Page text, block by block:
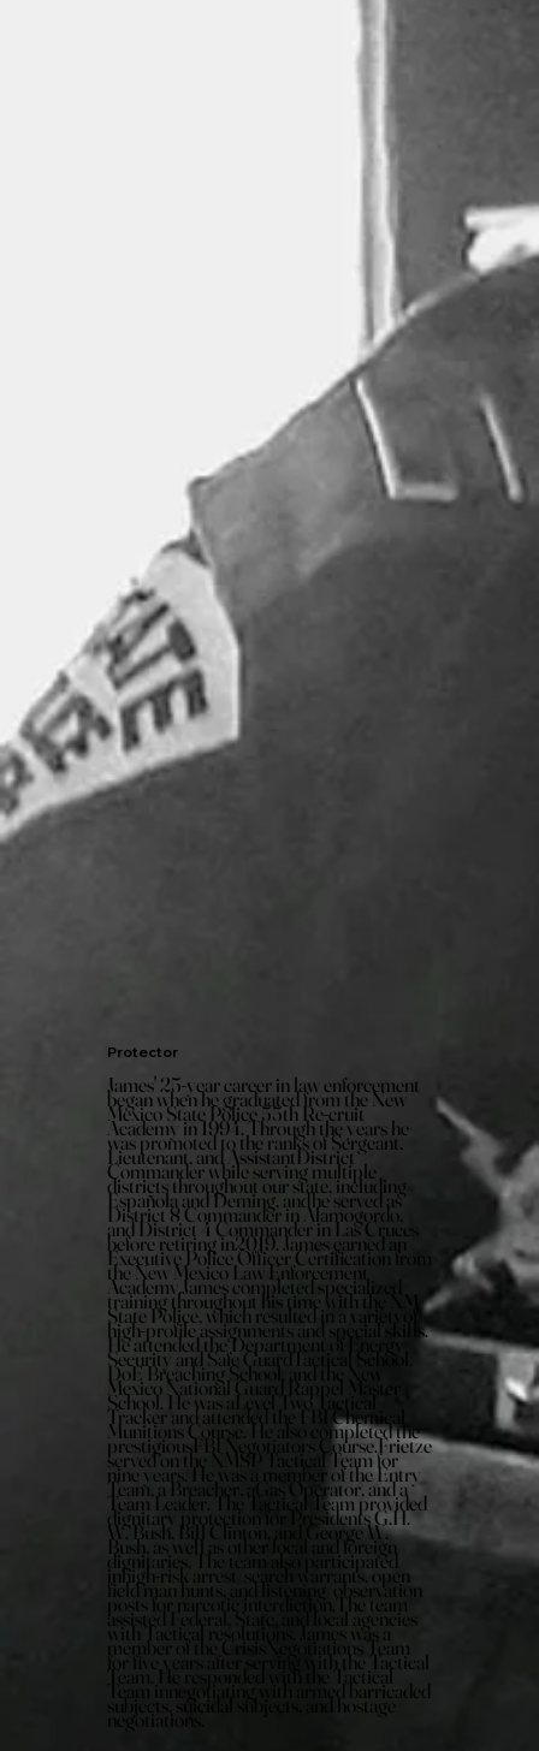
Protector
James' 25-year career in law enforcement
began when he graduated from the New
Mexico State Police 55th Re-cruit
Academy in 1994. Through the years he
was promoted to the ranks of Sergeant,
Lieutenant, and AssistantDistrict
Commander while serving multiple
districts throughout our state, including
Española and Deming, andhe served as
District 8 Commander in Alamogordo,
and District 4 Commander in Las Cruces
before retiring in2019. James earned an
Executive Police Officer Certification from
the New Mexico Law Enforcement
Academv.James completed specialized
training throughout his time with the NM
State Police, which resulted in a varietyof
high-profile assignments and special skills.
He attended the Department of Energy
Security and Safe GuardTactical School,
DoE Breaching School, and the New
Mexico National Guard Rappel Master
School. He was aLevel Two Tactical
Tracker and attended the FBI Chemical
Munitions Course. He also completed the
prestigiousFBI Negotiators Course.Frietze
served on the NMSP Tactical Team for
nine years. He was a member of the Entry
Team, a Breacher, aGas Operator, and a
Team Leader. The Tactical Team provided
dignitary protection for Presidents G.H.
W. Bush, Bill Clinton, and George W.
Bush, as well as other local and foreign
dignitaries. The team also participated
inhigh-risk arrest/search warrants, open
field man hunts, and listening/observation
posts for narcotic interdiction.The team
assisted Federal, State, and local agencies
with Tactical resolutions. James was a
member of the CrisisNegotiations Team
for five years after serving with the Tactical
Team. He responded with the Tactical
Team innegotiating with armed barricaded
subjects, suicidal subjects, and hostage
negotiations.